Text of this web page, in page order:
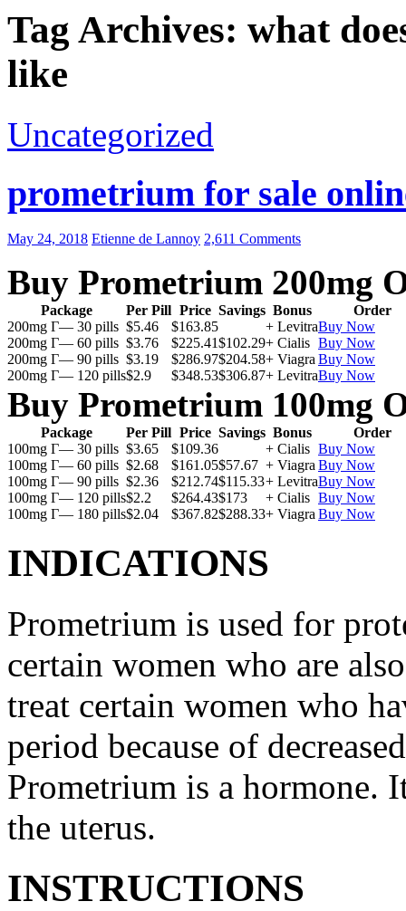
Tag Archives: what
like
Uncategorized
prometrium for sale
May 24, 2018 Etienne de Lannoy 2,611 Comments
Buy Prometrium 200mg
Package Per Pill Price Savings Bonus
Order
200mg Г— 30 pills $5.46 $163.85 + LevitraBuy Now
200mg Г— 60 pills $3.76 $225.41$102.29+ Cialis Buy Now
200mg Г— 90 pills $3.19 $286.97$204.58+ Viagra Buy Now
200mg Г— 120 pills$2.9 $348.53$306.87+ LevitraBuy Now
Buy Prometrium 100mg
Package Per Pill Price Savings Bonus
Order
100mg Г— 30 pills $3.65 $109.36 + Cialis Buy Now
100mg Г— 60 pills $2.68 $161.05$57.67 + Viagra Buy Now
100mg Г— 90 pills $2.36 $212.74$115.33+ LevitraBuy Now
100mg Г— 120 pills$2.2 $264.43$173 + Cialis Buy Now
100mg Г— 180 pills$2.04 $367.82$288.33+ Viagra Buy Now
INDICATIONS
Prometrium is used for
certain women who are
treat certain women who
period because of
Prometrium is a hormone.
the uterus.
INSTRUCTIONS